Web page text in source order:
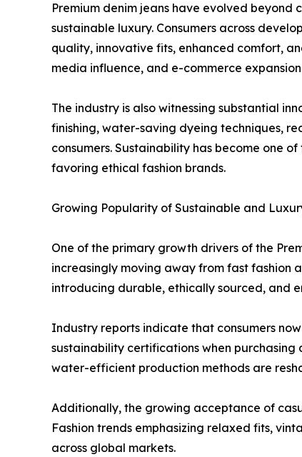
Premium denim jeans have evolved
sustainable luxury. Consumers across
quality, innovative fits, enhanced comfort,
media influence, and e-commerce
The industry is also witnessing substantial
finishing, water-saving dyeing techniques,
consumers. Sustainability has become one
favoring ethical fashion brands.
Growing Popularity of Sustainable and
One of the primary growth drivers of the
increasingly moving away from fast fashion
introducing durable, ethically sourced, and
Industry reports indicate that consumers
sustainability certifications when
water-efficient production methods are
Additionally, the growing acceptance of
Fashion trends emphasizing relaxed fits,
across global markets.